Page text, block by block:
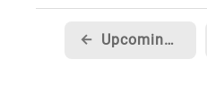
← Upcoming Dates/Locations on the Visual Basic World Tour